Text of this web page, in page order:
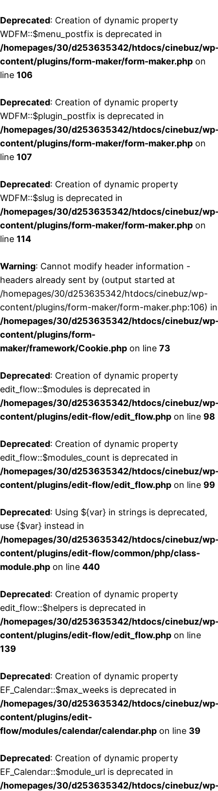
Deprecated: Creation of dynamic property
WDFM::$menu_postfix is deprecated in
/homepages/30/d253635342/htdocs/cinebuz/
content/plugins/form-maker/form-maker.php on
line 106
Deprecated: Creation of dynamic property
WDFM::$plugin_postfix is deprecated in
/homepages/30/d253635342/htdocs/cinebuz/
content/plugins/form-maker/form-maker.php on
line 107
Deprecated: Creation of dynamic property
WDFM::$slug is deprecated in
/homepages/30/d253635342/htdocs/cinebuz/
content/plugins/form-maker/form-maker.php on
line 114
Warning: Cannot modify header information -
headers already sent by (output started at
/homepages/30/d253635342/htdocs/cinebuz/wp-
content/plugins/form-maker/form-maker.php:106) in
/homepages/30/d253635342/htdocs/cinebuz/
content/plugins/form-
maker/framework/Cookie.php on line 73
Deprecated: Creation of dynamic property
edit_flow::$modules is deprecated in
/homepages/30/d253635342/htdocs/cinebuz/
content/plugins/edit-flow/edit_flow.php on line 98
Deprecated: Creation of dynamic property
edit_flow::$modules_count is deprecated in
/homepages/30/d253635342/htdocs/cinebuz/
content/plugins/edit-flow/edit_flow.php on line 99
Deprecated: Using ${var} in strings is deprecated,
use {$var} instead in
/homepages/30/d253635342/htdocs/cinebuz/
content/plugins/edit-flow/common/php/class-
module.php on line 440
Deprecated: Creation of dynamic property
edit_flow::$helpers is deprecated in
/homepages/30/d253635342/htdocs/cinebuz/
content/plugins/edit-flow/edit_flow.php on line
139
Deprecated: Creation of dynamic property
EF_Calendar::$max_weeks is deprecated in
/homepages/30/d253635342/htdocs/cinebuz/
content/plugins/edit-
flow/modules/calendar/calendar.php on line 39
Deprecated: Creation of dynamic property
EF_Calendar::$module_url is deprecated in
/homepages/30/d253635342/htdocs/cinebuz/